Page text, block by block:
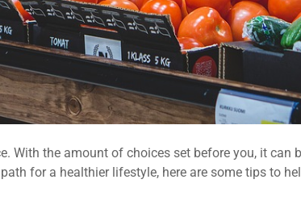
With the amount of choices set before you, it can
for a healthier lifestyle, here are some tips to